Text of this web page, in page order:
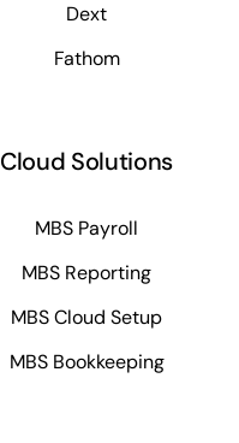
Dext
Fathom
Cloud Solutions
MBS Payroll
MBS Reporting
MBS Cloud Setup
MBS Bookkeeping